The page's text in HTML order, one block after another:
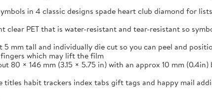
in 4 classic designs spade heart club diamond for
clear PET that is water-resistant and tear-resistant so
5 mm tall and individually die cut so you can peel and
which may lift the film
80 × 146 mm (3.15 × 5.75 in) with an approx 10 mm
titles habit trackers index tabs gift tags and happy mail